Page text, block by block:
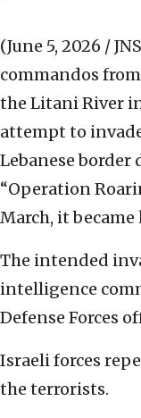
(June 5, 2026 /
commandos
the Litani River
attempt to
Lebanese
“Operation
March, it
The intended
intelligence
Defense Forces
Israeli forces
the terrorists.